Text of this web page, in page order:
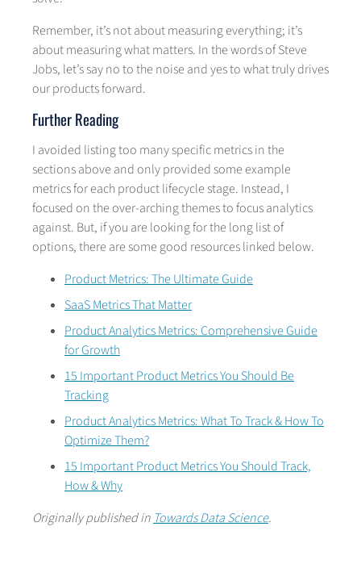
Remember, it’s not about measuring everything; it’s
about measuring what matters. In the words of Steve
Jobs, let’s say no to the noise and yes to what truly drives
our products forward.
Further Reading
I avoided listing too many specific metrics in the
sections above and only provided some example
metrics for each product lifecycle stage. Instead, I
focused on the over-arching themes to focus analytics
against. But, if you are looking for the long list of
options, there are some good resources linked below.
Product Metrics: The Ultimate Guide
SaaS Metrics That Matter
Product Analytics Metrics: Comprehensive Guide
for Growth
15 Important Product Metrics You Should Be
Tracking
Product Analytics Metrics: What To Track & How To
Optimize Them?
15 Important Product Metrics You Should Track,
How & Why
Originally published in Towards Data Science.